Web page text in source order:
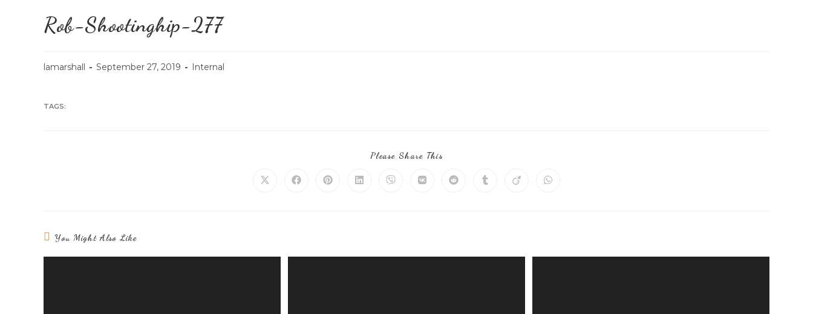
Rob-Shootinghip-277
lamarshall September 27, 2019 Internal
TAGS:
Please Share This
You Might Also Like